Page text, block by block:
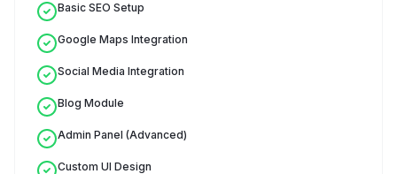
Basic SEO Setup
Google Maps Integration
Social Media Integration
Blog Module
Admin Panel (Advanced)
Custom UI Design